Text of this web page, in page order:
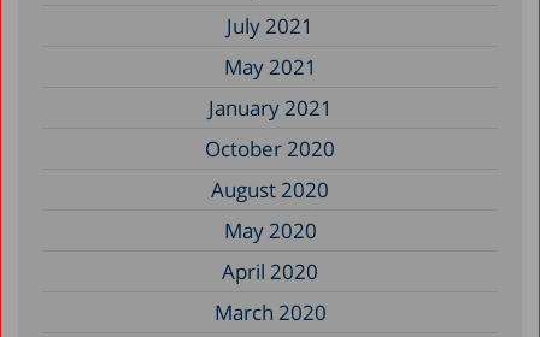
July 2021
May 2021
January 2021
October 2020
August 2020
May 2020
April 2020
March 2020